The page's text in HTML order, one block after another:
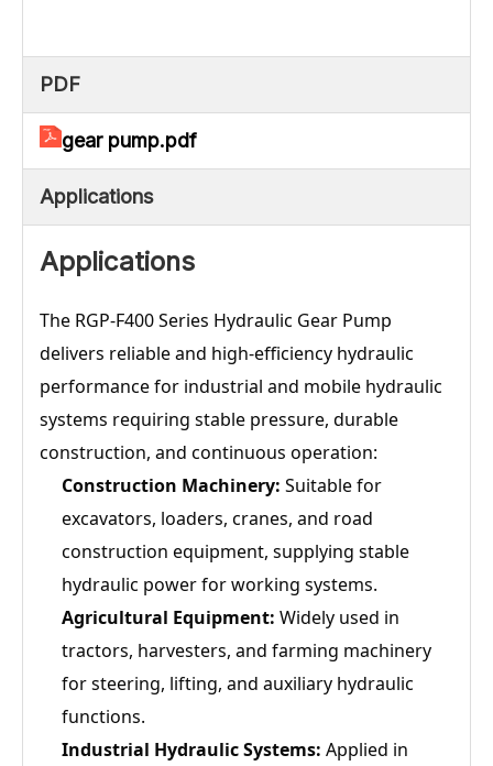
PDF
gear pump.pdf
Applications
Applications
The RGP-F400 Series Hydraulic Gear Pump
delivers reliable and high-efficiency hydraulic
performance for industrial and mobile hydraulic
systems requiring stable pressure, durable
construction, and continuous operation:
Construction Machinery: Suitable for
excavators, loaders, cranes, and road
construction equipment, supplying stable
hydraulic power for working systems.
Agricultural Equipment: Widely used in
tractors, harvesters, and farming machinery
for steering, lifting, and auxiliary hydraulic
functions.
Industrial Hydraulic Systems: Applied in